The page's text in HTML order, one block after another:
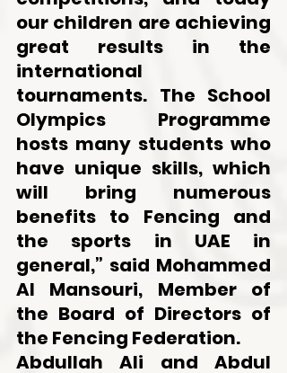
our children are achieving
great results in the
international
tournaments. The School
Olympics Programme
hosts many students who
have unique skills, which
will bring numerous
benefits to Fencing and
the sports in UAE in
general,” said Mohammed
Al Mansouri, Member of
the Board of Directors of
the Fencing Federation.
Abdullah Ali and Abdul